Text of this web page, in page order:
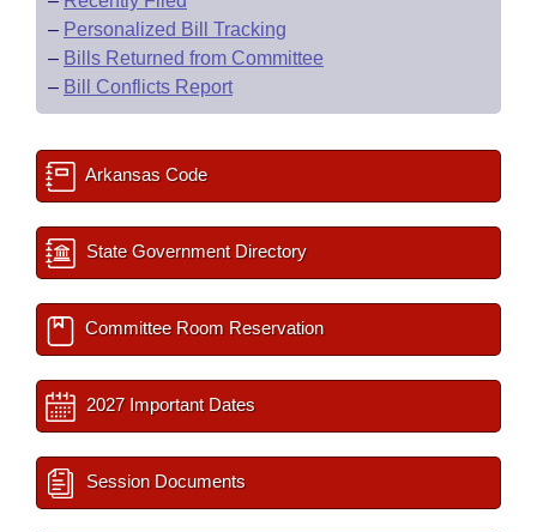
– Personalized Bill Tracking
– Bills Returned from Committee
– Bill Conflicts Report
Arkansas Code
State Government Directory
Committee Room Reservation
2027 Important Dates
Session Documents